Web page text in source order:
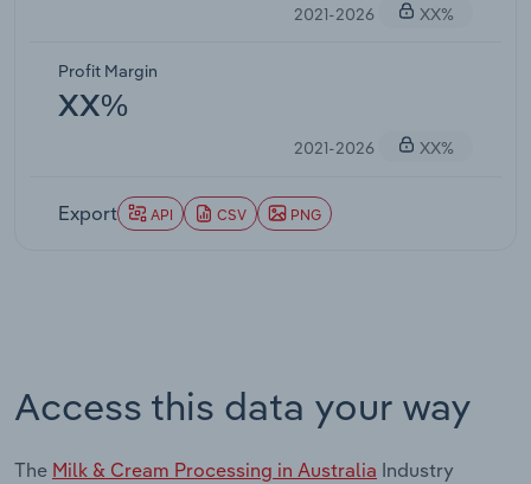
2021-2026 XX%
Profit Margin
XX%
2021-2026 XX%
Export API CSV PNG
Access this data your way
The Milk & Cream Processing in Australia Industry